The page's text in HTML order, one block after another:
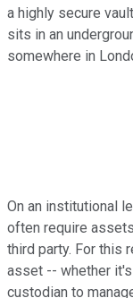
a highly secure
sits in an
somewhere in
On an institutional
often require
third party. For this
asset -- whether
custodian to